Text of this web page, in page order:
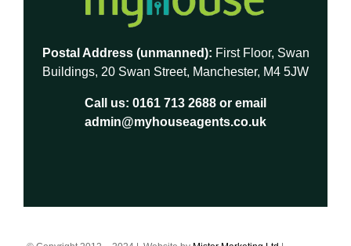
Postal Address (unmanned): First Floor, Swan
Buildings, 20 Swan Street, Manchester, M4 5JW
Call us: 0161 713 2688 or email
admin@myhouseagents.co.uk